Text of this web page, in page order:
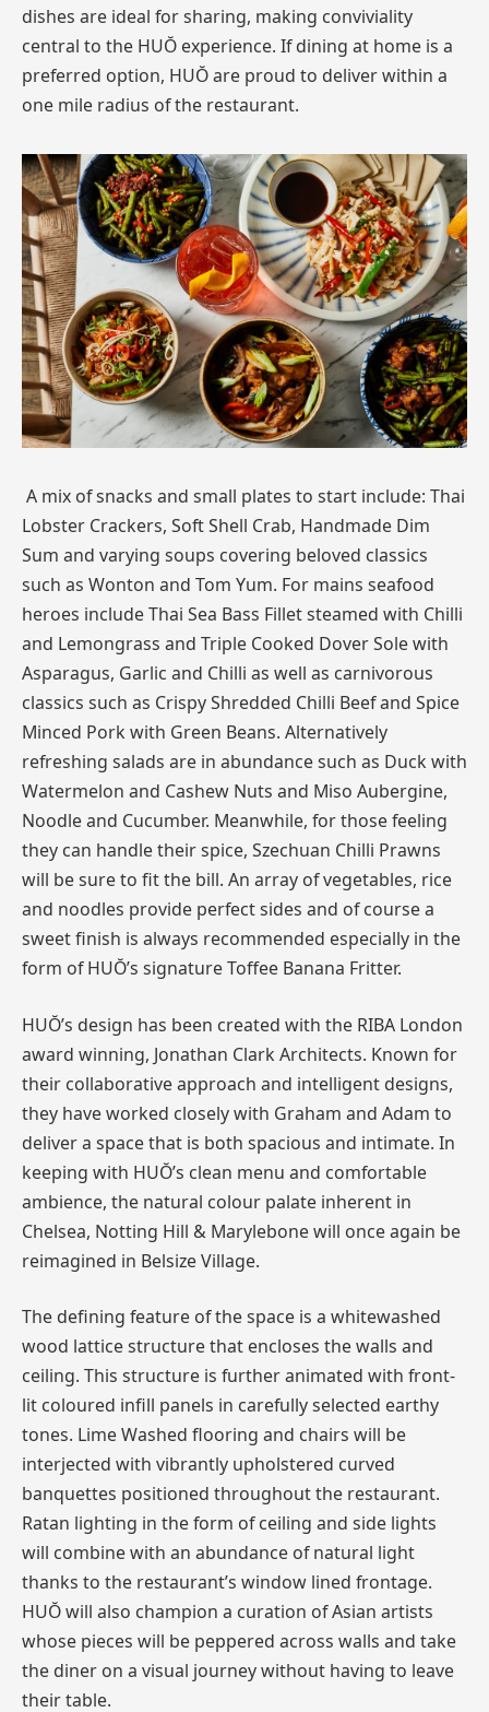
dishes are ideal for sharing, making conviviality
central to the HUŎ experience. If dining at home is a
preferred option, HUŎ are proud to deliver within a
one mile radius of the restaurant.
A mix of snacks and small plates to start include: Thai
Lobster Crackers, Soft Shell Crab, Handmade Dim
Sum and varying soups covering beloved classics
such as Wonton and Tom Yum. For mains seafood
heroes include Thai Sea Bass Fillet steamed with Chilli
and Lemongrass and Triple Cooked Dover Sole with
Asparagus, Garlic and Chilli as well as carnivorous
classics such as Crispy Shredded Chilli Beef and Spice
Minced Pork with Green Beans. Alternatively
refreshing salads are in abundance such as Duck with
Watermelon and Cashew Nuts and Miso Aubergine,
Noodle and Cucumber. Meanwhile, for those feeling
they can handle their spice, Szechuan Chilli Prawns
will be sure to fit the bill. An array of vegetables, rice
and noodles provide perfect sides and of course a
sweet finish is always recommended especially in the
form of HUŎ’s signature Toffee Banana Fritter.
HUŎ’s design has been created with the RIBA London
award winning, Jonathan Clark Architects. Known for
their collaborative approach and intelligent designs,
they have worked closely with Graham and Adam to
deliver a space that is both spacious and intimate. In
keeping with HUŎ’s clean menu and comfortable
ambience, the natural colour palate inherent in
Chelsea, Notting Hill & Marylebone will once again be
reimagined in Belsize Village.
The defining feature of the space is a whitewashed
wood lattice structure that encloses the walls and
ceiling. This structure is further animated with front-
lit coloured infill panels in carefully selected earthy
tones. Lime Washed flooring and chairs will be
interjected with vibrantly upholstered curved
banquettes positioned throughout the restaurant.
Ratan lighting in the form of ceiling and side lights
will combine with an abundance of natural light
thanks to the restaurant’s window lined frontage.
HUŎ will also champion a curation of Asian artists
whose pieces will be peppered across walls and take
the diner on a visual journey without having to leave
their table.